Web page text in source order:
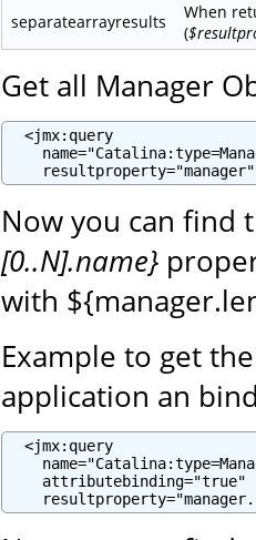
separatearrayresults
When
(
Get all Manager
  <jmx:query
Now you can find
[0..N].name}
with
Example to get
application an
  <jmx:query
    attributebinding="true"